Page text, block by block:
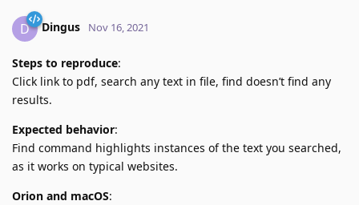
D Dingus Nov 16, 2021
Steps to reproduce:
Click link to pdf, search any text in file, find doesn’t find any
results.
Expected behavior:
Find command highlights instances of the text you searched,
as it works on typical websites.
Orion and macOS: